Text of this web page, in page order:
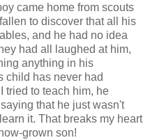
came home from scouts
to discover that all his
and he had no idea
had all laughed at him,
anything in his
child has never had
tried to teach him, he
that he just wasn't
it. That breaks my heart
grown son!